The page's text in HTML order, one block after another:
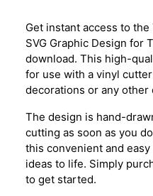
Get instant access to
SVG Graphic Design for
download. This high-
for use with a vinyl
decorations or any other
The design is hand-
cutting as soon as you
this convenient and
ideas to life. Simply
to get started.